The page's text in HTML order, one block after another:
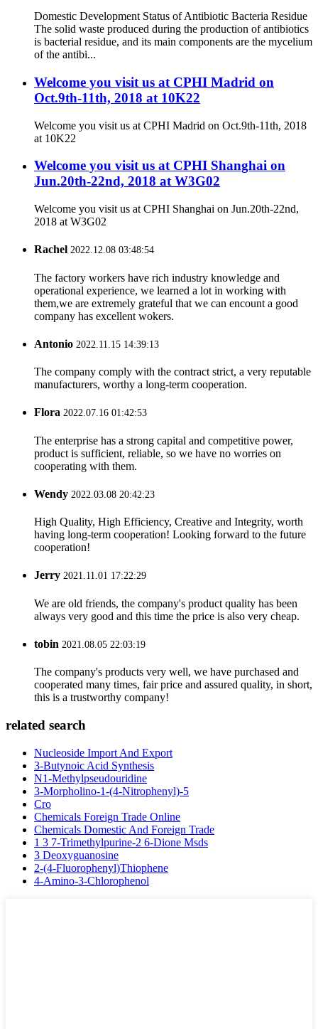
Domestic Development Status of Antibiotic Bacteria Residue
The solid waste produced during the production of antibiotics
is bacterial residue, and its main components are the mycelium
of the antibi...
Welcome you visit us at CPHI Madrid on
Oct.9th-11th, 2018 at 10K22
Welcome you visit us at CPHI Madrid on Oct.9th-11th, 2018
at 10K22
Welcome you visit us at CPHI Shanghai on
Jun.20th-22nd, 2018 at W3G02
Welcome you visit us at CPHI Shanghai on Jun.20th-22nd,
2018 at W3G02
Rachel 2022.12.08 03:48:54
The factory workers have rich industry knowledge and
operational experience, we learned a lot in working with
them,we are extremely grateful that we can encount a good
company has excellent wokers.
Antonio 2022.11.15 14:39:13
The company comply with the contract strict, a very reputable
manufacturers, worthy a long-term cooperation.
Flora 2022.07.16 01:42:53
The enterprise has a strong capital and competitive power,
product is sufficient, reliable, so we have no worries on
cooperating with them.
Wendy 2022.03.08 20:42:23
High Quality, High Efficiency, Creative and Integrity, worth
having long-term cooperation! Looking forward to the future
cooperation!
Jerry 2021.11.01 17:22:29
We are old friends, the company's product quality has been
always very good and this time the price is also very cheap.
tobin 2021.08.05 22:03:19
The company's products very well, we have purchased and
cooperated many times, fair price and assured quality, in short,
this is a trustworthy company!
related search
Nucleoside Import And Export
3-Butynoic Acid Synthesis
N1-Methylpseudouridine
3-Morpholino-1-(4-Nitrophenyl)-5
Cro
Chemicals Foreign Trade Online
Chemicals Domestic And Foreign Trade
1 3 7-Trimethylpurine-2 6-Dione Msds
3 Deoxyguanosine
2-(4-Fluorophenyl)Thiophene
4-Amino-3-Chlorophenol